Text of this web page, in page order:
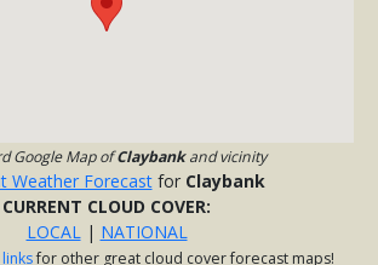
Google Map ofClaybankand vicinity
Weather Forecastfor Claybank
CURRENT CLOUD COVER:
LOCAL| NATIONAL
for other great cloud cover forecast maps!